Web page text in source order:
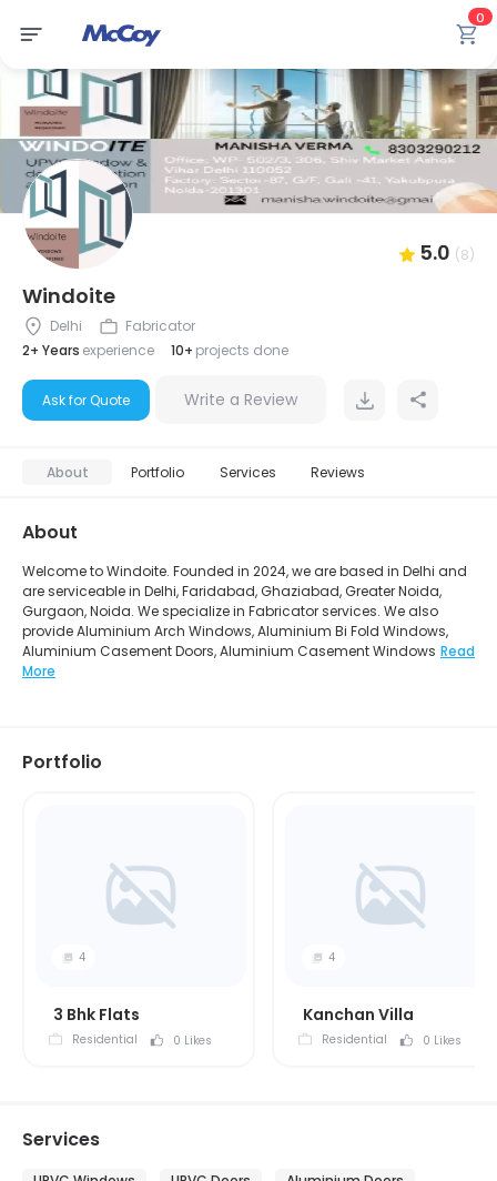
0
5.0 (8)
Windoite
Delhi
Fabricator
2+ Years experience 10+ projects done
Ask for Quote Write a Review
About Portfolio Services Reviews
About
Welcome to Windoite. Founded in 2024, we are based in Delhi and
are serviceable in Delhi, Faridabad, Ghaziabad, Greater Noida,
Gurgaon, Noida. We specialize in Fabricator services. We also
provide Aluminium Arch Windows, Aluminium Bi Fold Windows,
Aluminium Casement Doors, Aluminium Casement Windows Read
More
Portfolio
4
3 Bhk Flats
Residential 0 Likes
4
Kanchan Villa
Residential 0 Likes
Services